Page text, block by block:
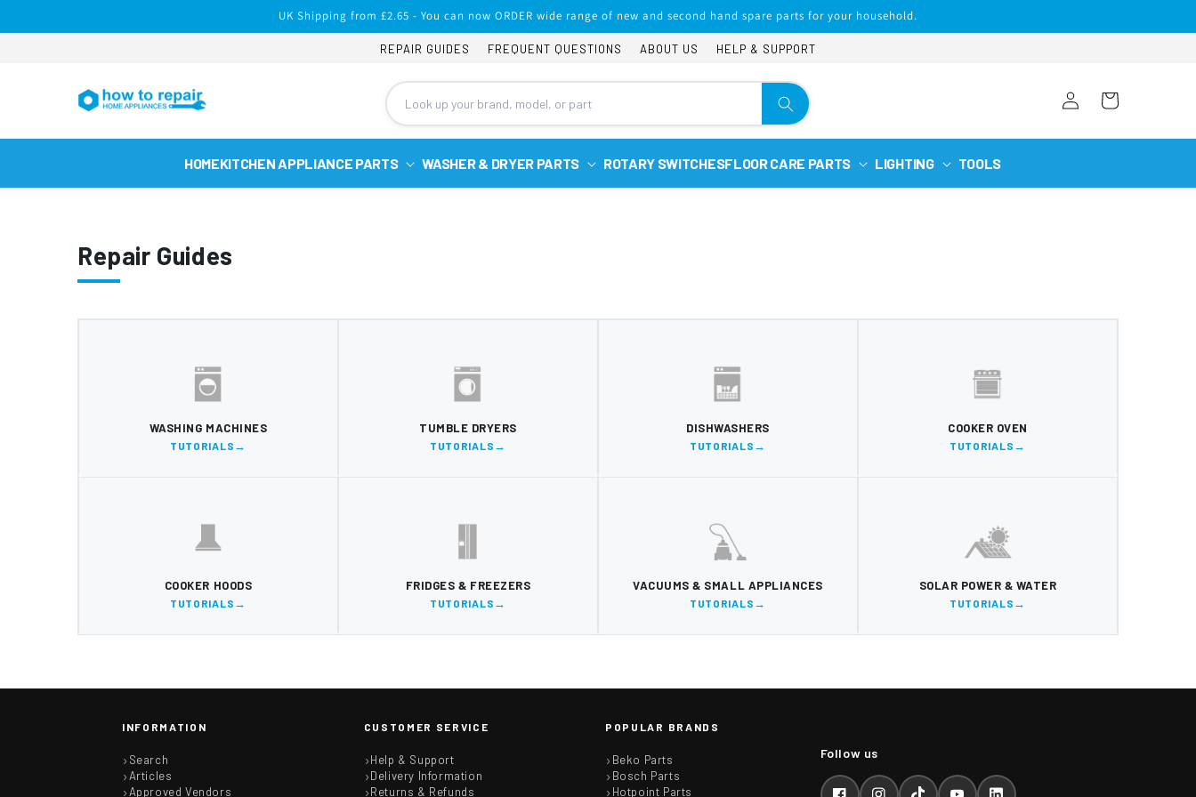
UK Shipping from £2.65 - You can now ORDER wide range of new and second hand spare parts for your household.
REPAIR GUIDES FREQUENT QUESTIONS ABOUT US HELP & SUPPORT
Log
in
Cart
HOMEKITCHEN APPLIANCE PARTS WASHER & DRYER PARTS ROTARY SWITCHESFLOOR CARE PARTS LIGHTING TOOLS
Repair Guides
WASHING MACHINES
TUTORIALS
TUMBLE DRYERS
TUTORIALS
DISHWASHERS
TUTORIALS
COOKER OVEN
TUTORIALS
COOKER HOODS
TUTORIALS
FRIDGES & FREEZERS
TUTORIALS
VACUUMS & SMALL APPLIANCES
TUTORIALS
SOLAR POWER & WATER
TUTORIALS
INFORMATION
Search
Articles
Approved Vendors
CUSTOMER SERVICE
Help & Support
Delivery Information
Returns & Refunds
POPULAR BRANDS
Beko Parts
Bosch Parts
Hotpoint Parts